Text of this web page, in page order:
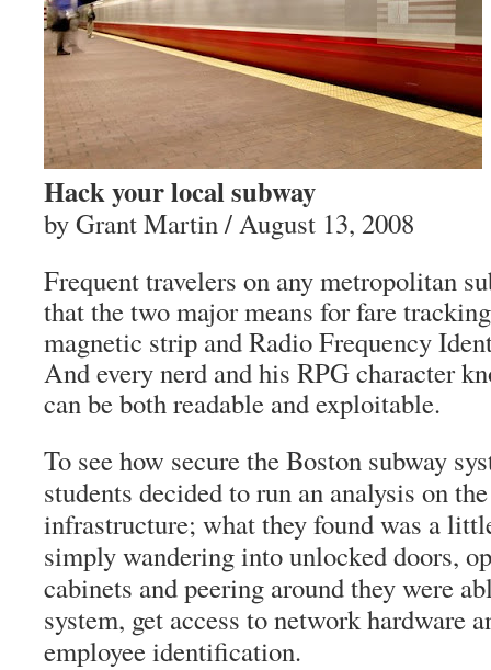
Hack your local subway
by Grant Martin / August 13, 2008
Frequent travelers on any metropolitan
that the two major means for fare
magnetic strip and Radio Frequency
And every nerd and his RPG character
can be both readable and exploitable.
To see how secure the Boston subway
students decided to run an analysis on
infrastructure; what they found was a
simply wandering into unlocked doors,
cabinets and peering around they were
system, get access to network hardware
employee identification.